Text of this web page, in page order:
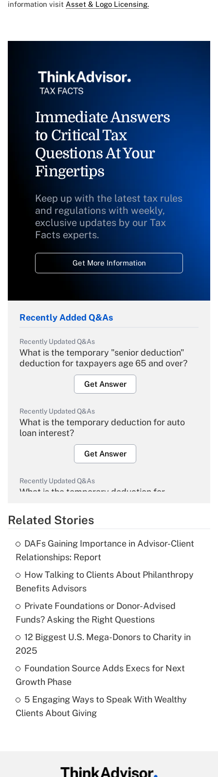
information visit Asset & Logo Licensing.
Immediate Answers
to Critical Tax
Questions At Your
Fingertips
Keep up with the latest tax rules
and regulations with weekly,
exclusive updates by our Tax
Facts experts.
Get More Information
Recently Added Q&As
Recently Updated Q&As
What is the temporary "senior deduction"
deduction for taxpayers age 65 and over?
Get Answer
Recently Updated Q&As
What is the temporary deduction for auto
loan interest?
Get Answer
Recently Updated Q&As
What is the temporary deduction for
Get Answer
Recently Updated Q&As
What is the temporary deduction for tip
income?
Get Answer
Recently Updated Q&As
What is a high deductible health plan for
purposes of an HSA?
Get Answer
Are remote workers eligible for leave
under the Family and Medical Leave Act
Recently Updated Q&As
Related Stories
DAFs Gaining Importance in Advisor-Client
Relationships: Report
How Talking to Clients About Philanthropy
Benefits Advisors
Private Foundations or Donor-Advised
Funds? Asking the Right Questions
12 Biggest U.S. Mega-Donors to Charity in
2025
Foundation Source Adds Execs for Next
Growth Phase
5 Engaging Ways to Speak With Wealthy
Clients About Giving